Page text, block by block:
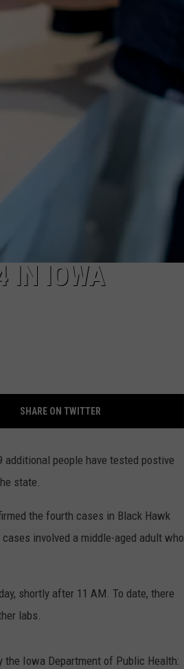
IN IOWA
SHARE ON TWITTER
people have tested postive
state.
the fourth cases in Black Hawk
involved a middle-aged adult who
shortly after 11 AM. To date, there
labs.
the Iowa Department of Public Health: